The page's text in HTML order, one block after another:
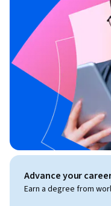
Advance your
Earn a degree from